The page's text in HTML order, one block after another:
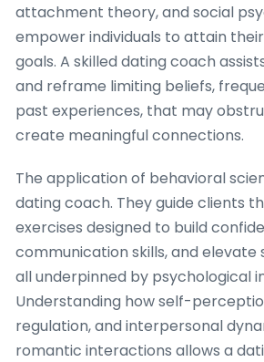
attachment theory, and social
empower individuals to attain
goals. A skilled dating coach
and reframe limiting beliefs,
past experiences, that may
create meaningful connections.
The application of behavioral
dating coach. They guide clients
exercises designed to build
communication skills, and elevate
all underpinned by psychological
Understanding how self-
regulation, and interpersonal
romantic interactions allows a